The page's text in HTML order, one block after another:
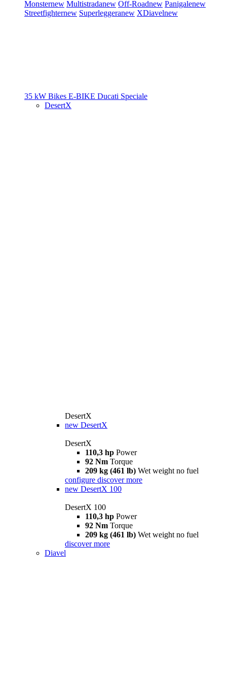
Monsternew Multistradanew Off-Roadnew Panigalenew
Streetfighternew Superleggeranew XDiavelnew
35 kW Bikes E-BIKE Ducati Speciale
DesertX
DesertX
new DesertX
DesertX
110,3 hp Power
92 Nm Torque
209 kg (461 lb) Wet weight no fuel
configure discover more
new DesertX 100
DesertX 100
110,3 hp Power
92 Nm Torque
209 kg (461 lb) Wet weight no fuel
discover more
Diavel